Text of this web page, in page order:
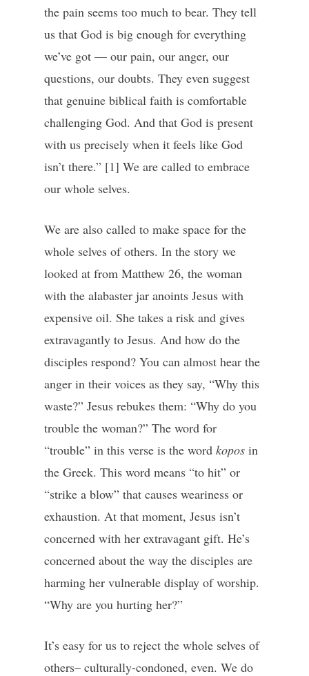
the pain seems too much to bear. They tell
us that God is big enough for everything
we’ve got — our pain, our anger, our
questions, our doubts. They even suggest
that genuine biblical faith is comfortable
challenging God. And that God is present
with us precisely when it feels like God
isn’t there.” [1] We are called to embrace
our whole selves.
We are also called to make space for the
whole selves of others. In the story we
looked at from Matthew 26, the woman
with the alabaster jar anoints Jesus with
expensive oil. She takes a risk and gives
extravagantly to Jesus. And how do the
disciples respond? You can almost hear the
anger in their voices as they say, “Why this
waste?” Jesus rebukes them: “Why do you
trouble the woman?” The word for
“trouble” in this verse is the word kopos in
the Greek. This word means “to hit” or
“strike a blow” that causes weariness or
exhaustion. At that moment, Jesus isn’t
concerned with her extravagant gift. He’s
concerned about the way the disciples are
harming her vulnerable display of worship.
“Why are you hurting her?”
It’s easy for us to reject the whole selves of
others– culturally-condoned, even. We do